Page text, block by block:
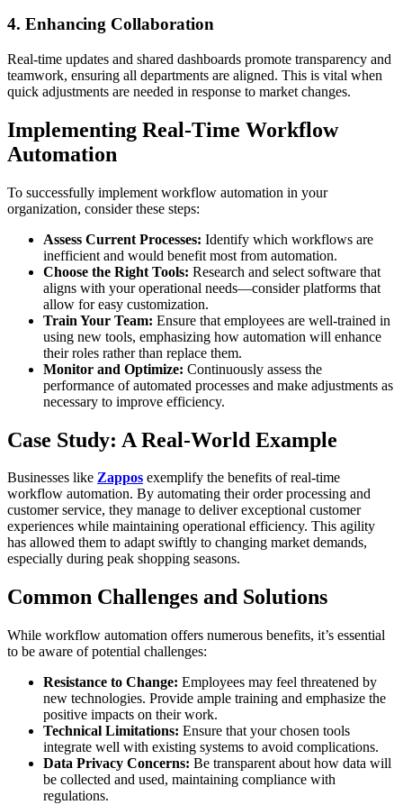
4. Enhancing Collaboration
Real-time updates and shared dashboards promote transparency and
teamwork, ensuring all departments are aligned. This is vital when
quick adjustments are needed in response to market changes.
Implementing Real-Time Workflow
Automation
To successfully implement workflow automation in your
organization, consider these steps:
Assess Current Processes: Identify which workflows are
inefficient and would benefit most from automation.
Choose the Right Tools: Research and select software that
aligns with your operational needs—consider platforms that
allow for easy customization.
Train Your Team: Ensure that employees are well-trained in
using new tools, emphasizing how automation will enhance
their roles rather than replace them.
Monitor and Optimize: Continuously assess the
performance of automated processes and make adjustments as
necessary to improve efficiency.
Case Study: A Real-World Example
Businesses like Zappos exemplify the benefits of real-time
workflow automation. By automating their order processing and
customer service, they manage to deliver exceptional customer
experiences while maintaining operational efficiency. This agility
has allowed them to adapt swiftly to changing market demands,
especially during peak shopping seasons.
Common Challenges and Solutions
While workflow automation offers numerous benefits, it’s essential
to be aware of potential challenges:
Resistance to Change: Employees may feel threatened by
new technologies. Provide ample training and emphasize the
positive impacts on their work.
Technical Limitations: Ensure that your chosen tools
integrate well with existing systems to avoid complications.
Data Privacy Concerns: Be transparent about how data will
be collected and used, maintaining compliance with
regulations.